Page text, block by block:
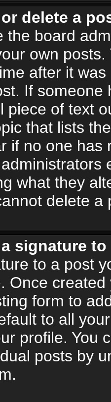
delete a
the board
own
after it
If
piece of text
that lists
if no one has
what they
delete
signature
to a post
Once
form to
to all
profile. You
posts by